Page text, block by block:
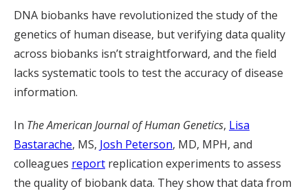
DNA biobanks have revolutionized the study of the
genetics of human disease, but verifying data quality
across biobanks isn’t straightforward, and the field
lacks systematic tools to test the accuracy of disease
information.
In The American Journal of Human Genetics, Lisa
Bastarache, MS, Josh Peterson, MD, MPH, and
colleagues report replication experiments to assess
the quality of biobank data. They show that data from